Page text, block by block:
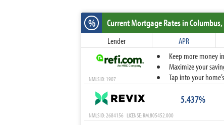
% Current Mortgage Ratesin Columbus,
Lender APR
Keep more money
Maximize your
Tap into your
NMLS ID: 1907
5.437%
NMLS ID: 2684156 LICENSE: RM.805452.000